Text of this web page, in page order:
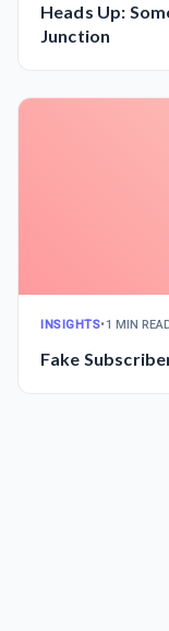
Heads Up:
Junction
INSIGHTS•1 MIN
Fake